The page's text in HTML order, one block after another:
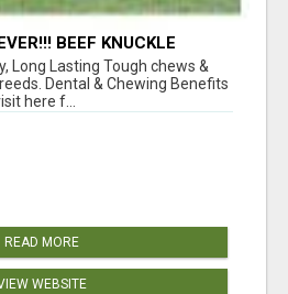
BEEF KNUCKLE
Long Lasting Tough chews &
Dental & Chewing Benefits
here f...
READ MORE
WEBSITE